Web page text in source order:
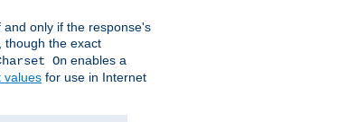
only if the response's
the exact
On enables a
values for use in Internet